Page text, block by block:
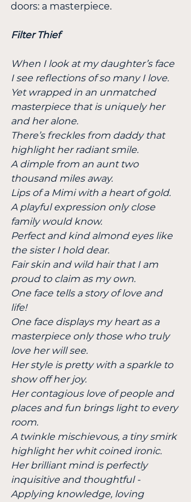
doors: a masterpiece.
Filter Thief
When I look at my daughter’s face
I see reflections of so many I love.
Yet wrapped in an unmatched
masterpiece that is uniquely her
and her alone.
There’s freckles from daddy that
highlight her radiant smile.
A dimple from an aunt two
thousand miles away.
Lips of a Mimi with a heart of gold.
A playful expression only close
family would know.
Perfect and kind almond eyes like
the sister I hold dear.
Fair skin and wild hair that I am
proud to claim as my own.
One face tells a story of love and
life!
One face displays my heart as a
masterpiece only those who truly
love her will see.
Her style is pretty with a sparkle to
show off her joy.
Her contagious love of people and
places and fun brings light to every
room.
A twinkle mischievous, a tiny smirk
highlight her whit coined ironic.
Her brilliant mind is perfectly
inquisitive and thoughtful -
Applying knowledge, loving